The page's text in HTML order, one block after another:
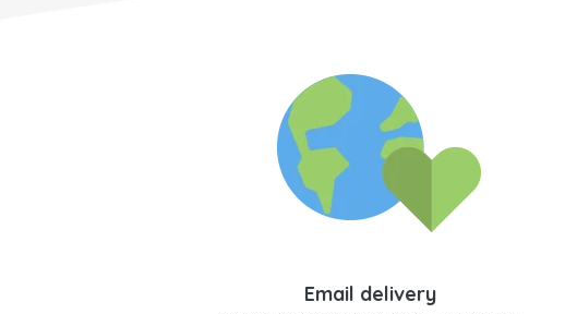
Email delivery